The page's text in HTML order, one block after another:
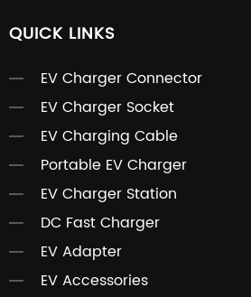
QUICK LINKS
EV Charger Connector
EV Charger Socket
EV Charging Cable
Portable EV Charger
EV Charger Station
DC Fast Charger
EV Adapter
EV Accessories